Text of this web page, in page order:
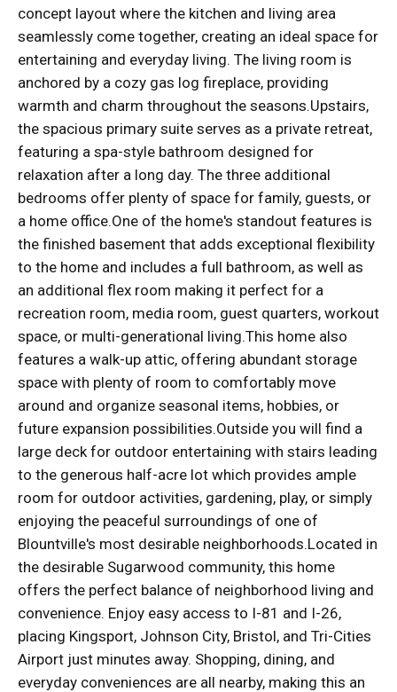
concept layout where the kitchen and living area
seamlessly come together, creating an ideal space for
entertaining and everyday living. The living room is
anchored by a cozy gas log fireplace, providing
warmth and charm throughout the seasons.Upstairs,
the spacious primary suite serves as a private retreat,
featuring a spa-style bathroom designed for
relaxation after a long day. The three additional
bedrooms offer plenty of space for family, guests, or
a home office.One of the home's standout features is
the finished basement that adds exceptional flexibility
to the home and includes a full bathroom, as well as
an additional flex room making it perfect for a
recreation room, media room, guest quarters, workout
space, or multi-generational living.This home also
features a walk-up attic, offering abundant storage
space with plenty of room to comfortably move
around and organize seasonal items, hobbies, or
future expansion possibilities.Outside you will find a
large deck for outdoor entertaining with stairs leading
to the generous half-acre lot which provides ample
room for outdoor activities, gardening, play, or simply
enjoying the peaceful surroundings of one of
Blountville's most desirable neighborhoods.Located in
the desirable Sugarwood community, this home
offers the perfect balance of neighborhood living and
convenience. Enjoy easy access to I-81 and I-26,
placing Kingsport, Johnson City, Bristol, and Tri-Cities
Airport just minutes away. Shopping, dining, and
everyday conveniences are all nearby, making this an